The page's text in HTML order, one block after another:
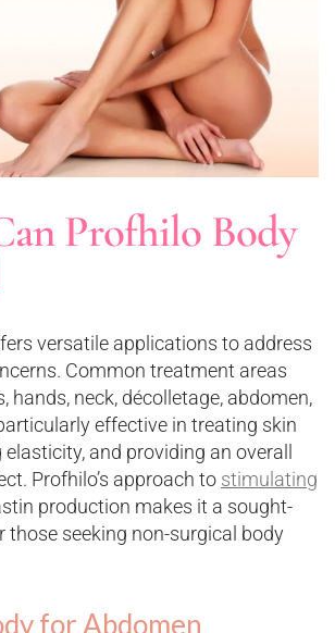
Profhilo Body
versatile applications to address
Common treatment areas
hands, neck, décolletage, abdomen,
effective in treating skin
and providing an overall
Profhilo’s approach to stimulating
production makes it a sought-
those seeking non-surgical body
for Abdomen